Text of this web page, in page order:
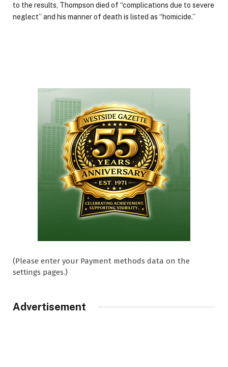
to the results, Thompson died of “complications due to severe
neglect” and his manner of death is listed as “homicide.”
(Please enter your Payment methods data on the
settings pages.)
Advertisement